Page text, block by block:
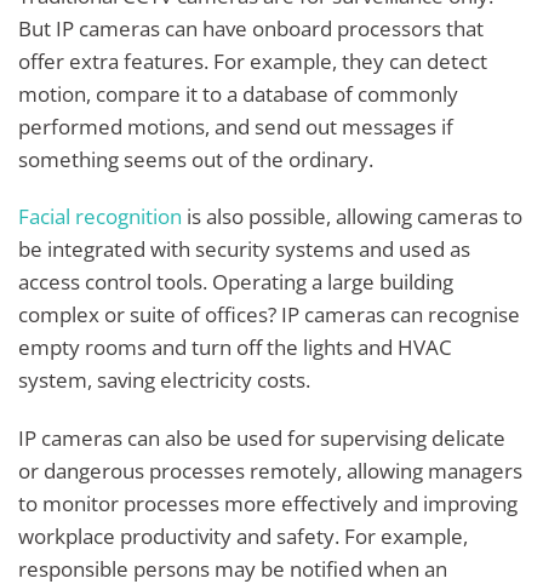
But IP cameras can have onboard processors that
offer extra features. For example, they can detect
motion, compare it to a database of commonly
performed motions, and send out messages if
something seems out of the ordinary.
Facial recognition is also possible, allowing cameras to
be integrated with security systems and used as
access control tools. Operating a large building
complex or suite of offices? IP cameras can recognise
empty rooms and turn off the lights and HVAC
system, saving electricity costs.
IP cameras can also be used for supervising delicate
or dangerous processes remotely, allowing managers
to monitor processes more effectively and improving
workplace productivity and safety. For example,
responsible persons may be notified when an